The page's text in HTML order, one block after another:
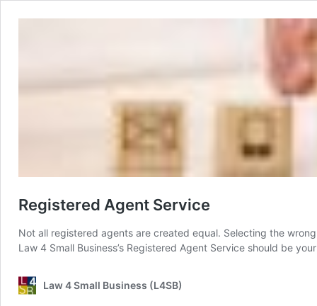
Registered Agent Service
Not all registered agents are created equal. Selecting the
Law 4 Small Business’s Registered Agent Service should be
Law 4 Small Business (L4SB)